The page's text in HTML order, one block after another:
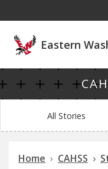
Eastern
All Stories
Home CAHSS